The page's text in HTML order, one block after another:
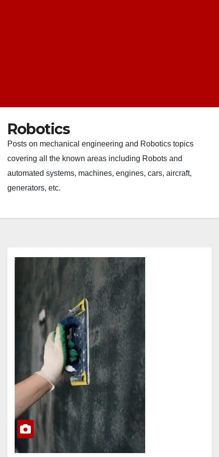
Robotics
Posts on mechanical engineering and Robotics topics
covering all the known areas including Robots and
automated systems, machines, engines, cars, aircraft,
generators, etc.